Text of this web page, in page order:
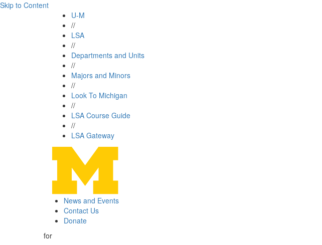
Skip to Content
U-M
//
LSA
//
Departments and Units
//
Majors and Minors
//
Look To Michigan
//
LSA Course Guide
//
LSA Gateway
News and Events
Contact Us
Donate
for